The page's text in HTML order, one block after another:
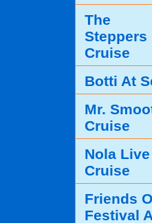
The
Steppers
Cruise
Botti At
Mr.
Cruise
Nola Live
Cruise
Friends
Festival